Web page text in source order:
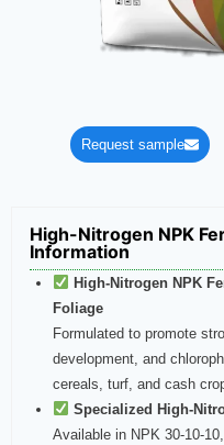
High-Nitrogen NPK
Information
High-Nitrogen NPK
Foliage
Formulated to promote
development, and
cereals, turf, and cash
Specialized High-
Available in NPK 30-10-
Request sample